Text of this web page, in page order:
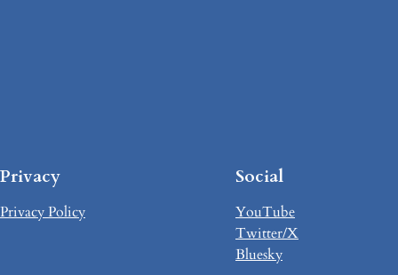
Privacy
Privacy Policy
Social
YouTube
Twitter/X
Bluesky